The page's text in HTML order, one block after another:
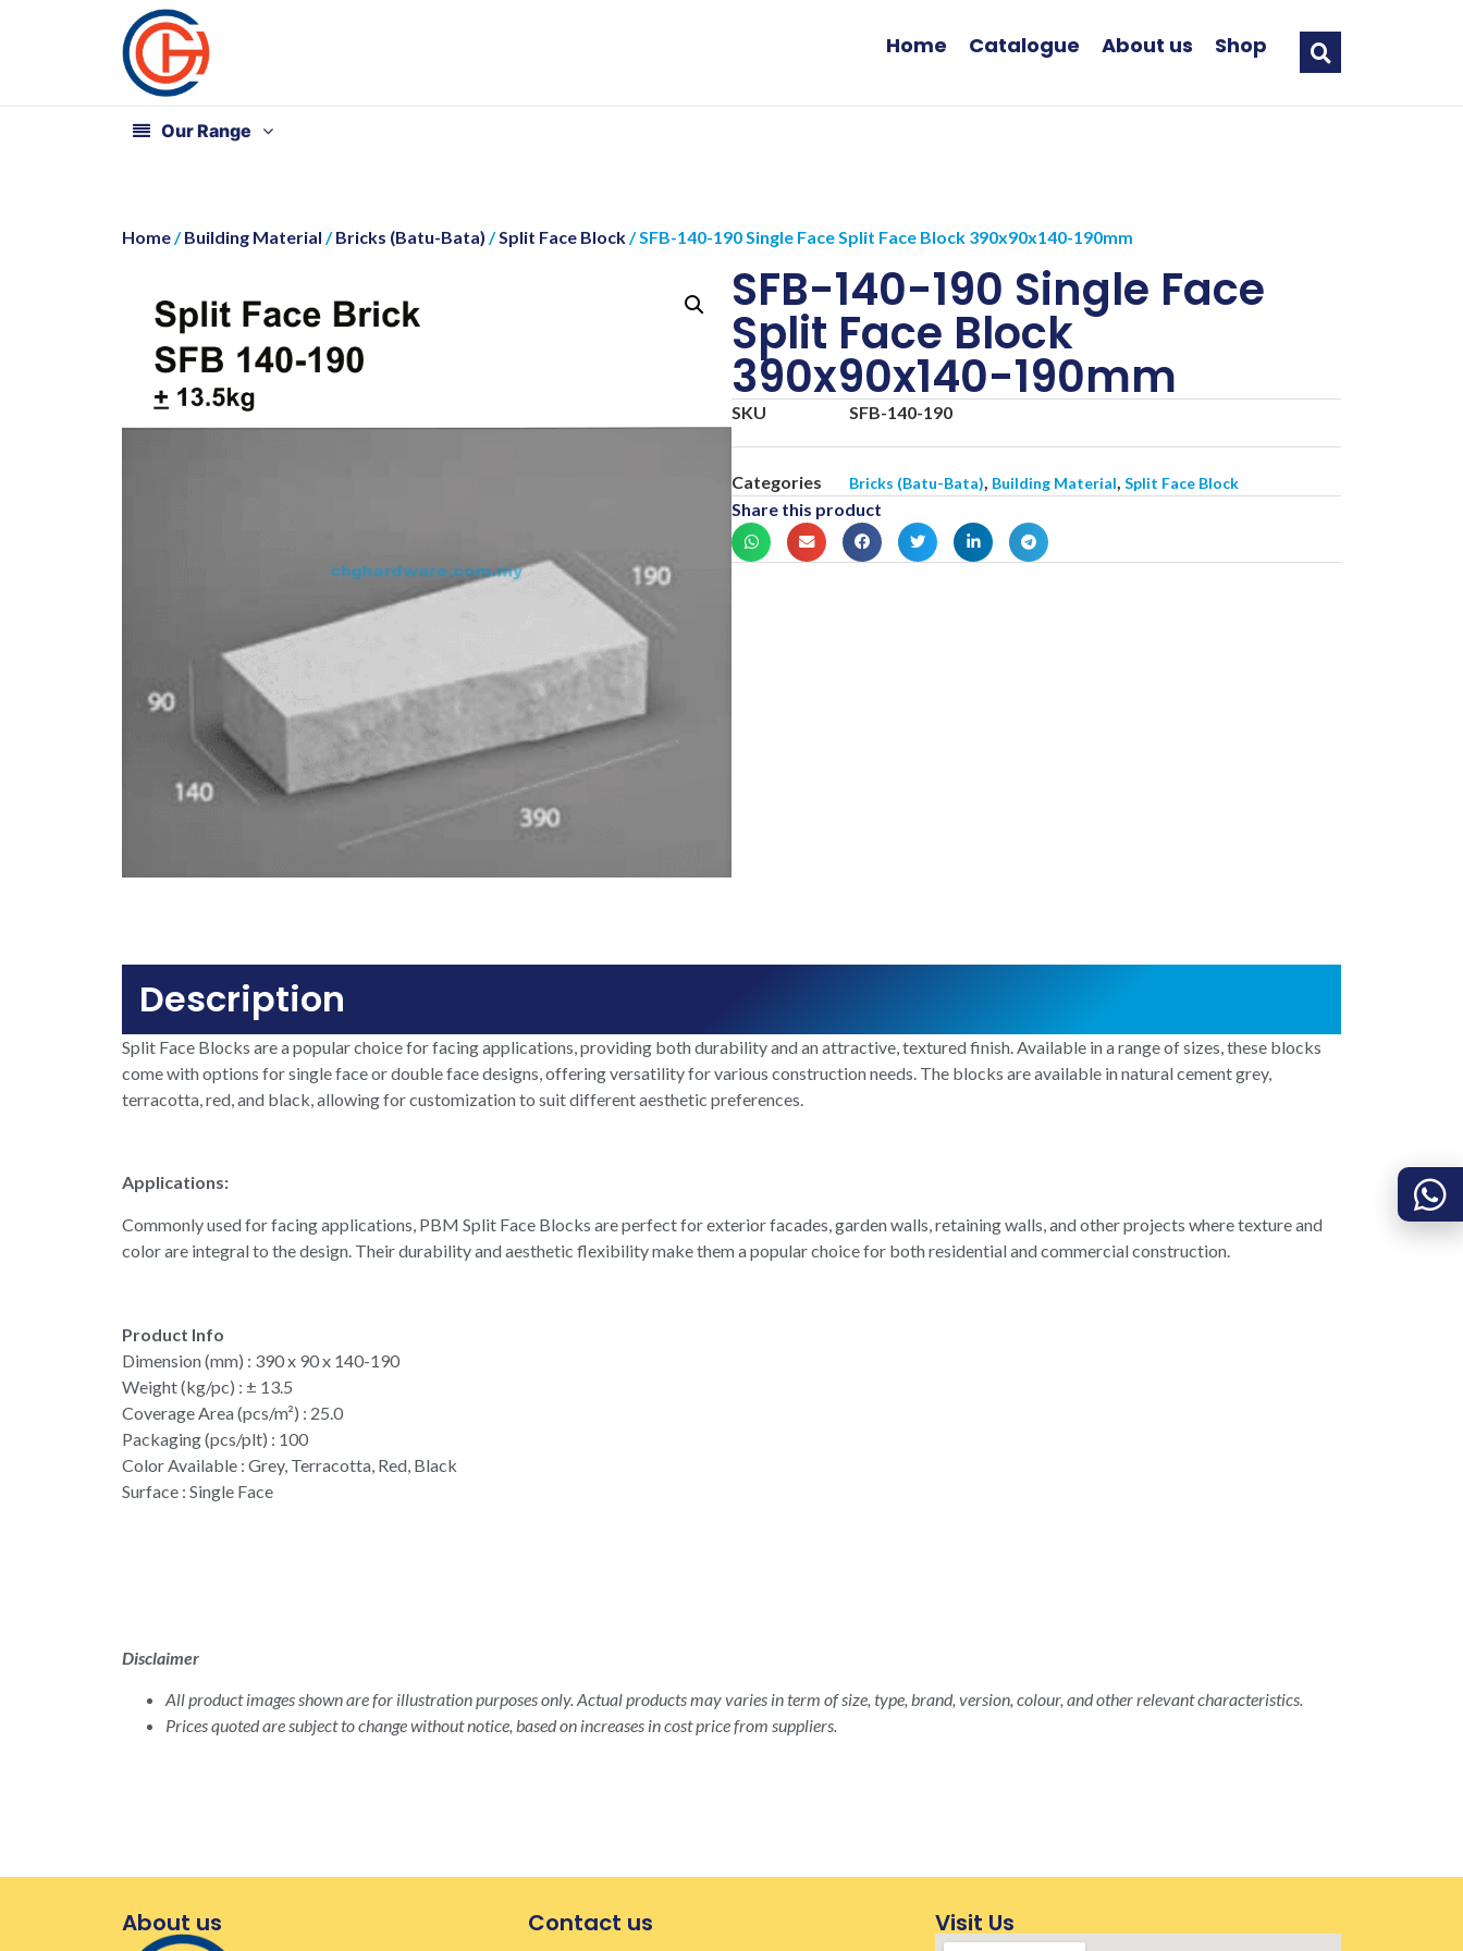
Home Catalogue About us Shop
Our Range
Home /Building Material /Bricks (Batu-Bata) /Split Face Block / SFB-140-190 Single Face Split Face Block 390x90x140-190mm
SFB-140-190 Single Face
Split Face Block
390x90x140-190mm
SKU SFB-140-190
Categories Bricks (Batu-Bata) Building Material Split Face Block
Share this product
Description
Split Face Blocks are a popular choice for facing applications, providing both durability and an attractive, textured finish. Available in a range of sizes, these blocks
come with options for single face or double face designs, offering versatility for various construction needs. The blocks are available in natural cement grey,
terracotta, red, and black, allowing for customization to suit different aesthetic preferences.
Applications:
Commonly used for facing applications, PBM Split Face Blocks are perfect for exterior facades, garden walls, retaining walls, and other projects where texture and
color are integral to the design. Their durability and aesthetic flexibility make them a popular choice for both residential and commercial construction.
Product Info
Dimension (mm) : 390 x 90 x 140-190
Weight (kg/pc) : ± 13.5
Coverage Area (pcs/m²) : 25.0
Packaging (pcs/plt) : 100
Color Available : Grey, Terracotta, Red, Black
Surface : Single Face
Disclaimer
All product images shown are for illustration purposes only. Actual products may varies in term of size, type, brand, version, colour, and other relevant characteristics.
Prices quoted are subject to change without notice, based on increases in cost price from suppliers.
About us Contact us Visit Us